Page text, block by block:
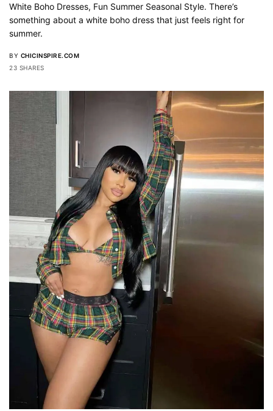
White Boho Dresses, Fun Summer Seasonal Style. There’s
something about a white boho dress that just feels right for
summer.
BY CHICINSPIRE.COM
23 SHARES